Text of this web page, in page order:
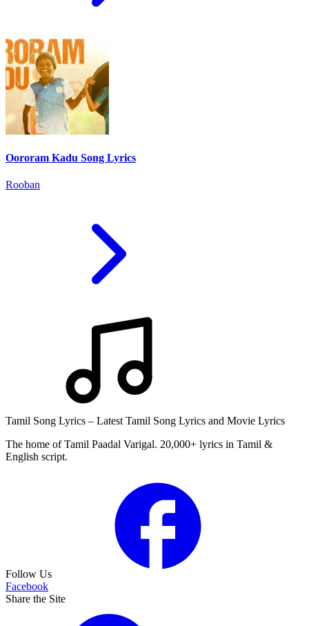
Oororam Kadu Song Lyrics
Rooban
Tamil Song Lyrics – Latest Tamil Song Lyrics and Movie Lyrics
The home of Tamil Paadal Varigal. 20,000+ lyrics in Tamil &
English script.
Follow Us
Facebook
Share the Site